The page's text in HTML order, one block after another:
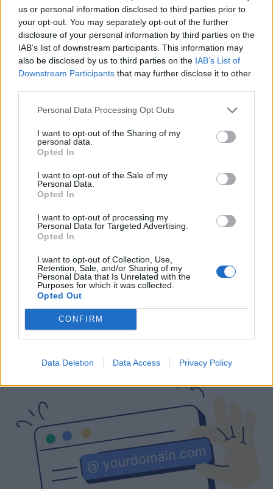
us or personal information disclosed to third parties prior to
your opt-out. You may separately opt-out of the further
disclosure of your personal information by third parties on the
IAB’s list of downstream participants. This information may
also be disclosed by us to third parties on the IAB’s List of
Downstream Participants that may further disclose it to other
Personal Data Processing Opt Outs
I want to opt-out of the Sharing of my
personal data.
Opted In
I want to opt-out of the Sale of my
Personal Data.
Opted In
I want to opt-out of processing my
Personal Data for Targeted Advertising.
Opted In
I want to opt-out of Collection, Use,
Retention, Sale, and/or Sharing of my
Personal Data that Is Unrelated with the
Purposes for which it was collected.
Opted Out
CONFIRM
Data Deletion Data Access Privacy Policy
Free
Apply
Pay monthly 1.99 € / mo
15.99 € / yr
1.33 € / mo
3-Year plan 34.99 € / 3-yr
0.97 € / mo
Pay monthly
Pay annually
2.17 € / mo
1.28 € / mo
Prices include local VAT
Pay monthly
Pay annually
5 € / mo
3.33 € / mo
Prices include local VAT
UPGRADE TO PREMIUM
Are you interested in a business email
with a custom domain?